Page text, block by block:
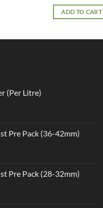
ADD TO CART
(Per Litre)
Pre Pack (36-42mm)
Pre Pack (28-32mm)